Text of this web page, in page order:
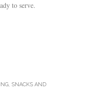
to serve.
, SNACKSAND